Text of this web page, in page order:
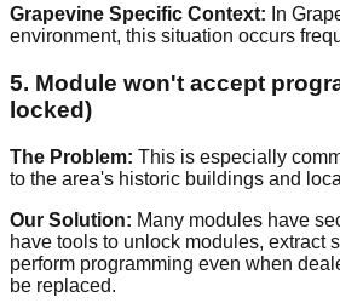
Grapevine Specific Context: In
environment, this situation occurs
5. Module won't accept
locked)
The Problem: This is especially
to the area's historic buildings and
Our Solution: Many modules have
have tools to unlock modules, extract
perform programming even when
be replaced.